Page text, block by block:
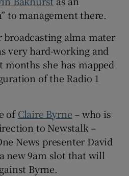
to management there.
broadcasting alma mater
very hard-working and
she has mapped
of the Radio 1
ofClaire Byrne – who is
to Newstalk –
News presenter David
new 9am slot that will
Byrne.